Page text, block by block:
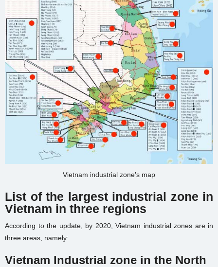
Vietnam industrial zone's map
List of the largest industrial zone in
Vietnam in three regions
According to the update, by 2020, Vietnam industrial zones are in
three areas, namely:
Vietnam Industrial zone in the North